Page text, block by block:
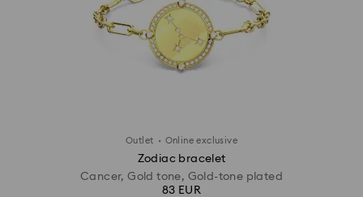
Outlet · Online exclusive
Zodiac bracelet
Cancer, Gold tone, Gold-tone plated
83 EUR